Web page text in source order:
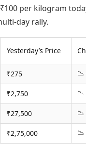
per kilogram
day rally.
Yesterday’s Price
₹275
₹2,750 📉
₹27,500
₹2,75,000